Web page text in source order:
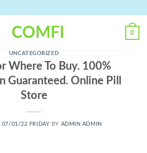
0
UNCATEGORIZED
Where To Buy. 100%
Guaranteed. Online Pill
Store
07/01/22 FRIDAY BY ADMIN ADMIN